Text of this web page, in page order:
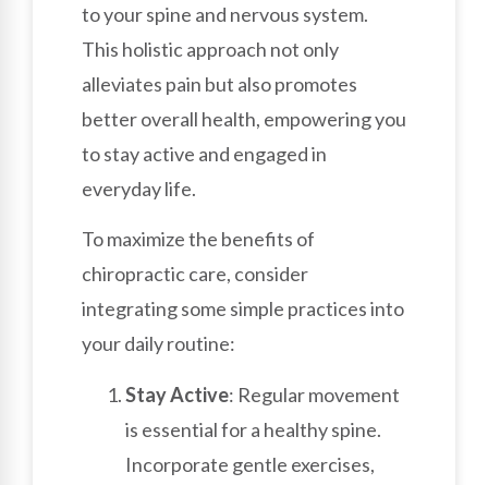
to your spine and nervous system.
This holistic approach not only
alleviates pain but also promotes
better overall health, empowering you
to stay active and engaged in
everyday life.
To maximize the benefits of
chiropractic care, consider
integrating some simple practices into
your daily routine:
Stay Active: Regular movement
is essential for a healthy spine.
Incorporate gentle exercises,